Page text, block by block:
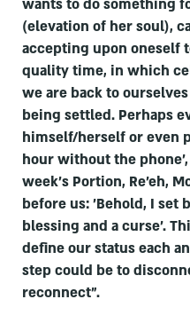
wants to do something
(elevation of her soul),
accepting upon oneself
quality time, in which
we are back to
being settled. Perhaps
himself/herself or even
hour without the
week's Portion, Re'eh,
before us: 'Behold, I set
blessing and a curse'.
define our status each
step could be to
reconnect".